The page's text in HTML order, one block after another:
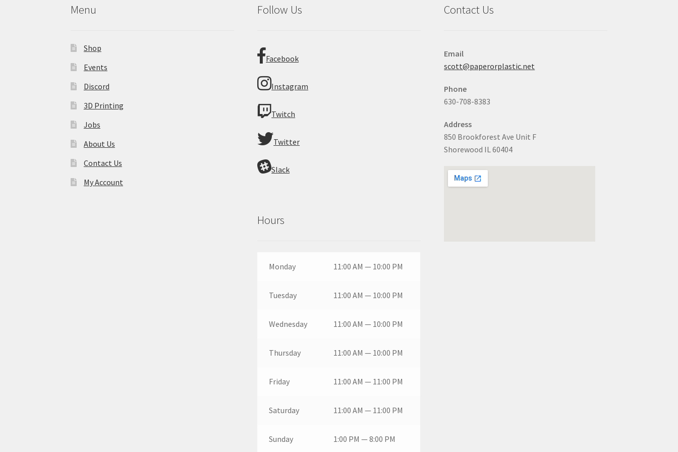
Menu
Shop
Events
Discord
3D Printing
Jobs
About Us
Contact Us
My Account
Follow Us
Facebook
Instagram
Twitch
Twitter
Slack
Hours
Monday 11:00 AM — 10:00 PM
Tuesday 11:00 AM — 10:00 PM
Wednesday 11:00 AM — 10:00 PM
Thursday 11:00 AM — 10:00 PM
Friday 11:00 AM — 11:00 PM
Saturday 11:00 AM — 11:00 PM
Sunday 1:00 PM — 8:00 PM
Contact Us
Email
scott@paperorplastic.net
Phone
630-708-8383
Address
850 Brookforest Ave Unit F
Shorewood IL 60404